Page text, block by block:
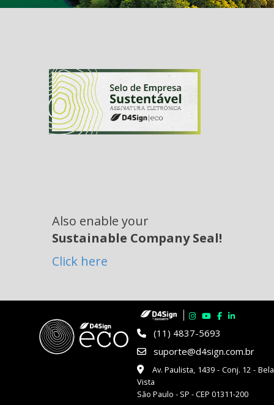
Also enable your
Sustainable Company Seal!
Click here
(11) 4837-5693
suporte@d4sign.com.br
Av. Paulista, 1439 - Conj. 12 - Bela
Vista
São Paulo - SP - CEP 01311-200